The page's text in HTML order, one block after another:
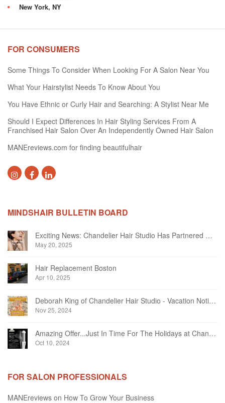
New York, NY
FOR CONSUMERS
Some Things To Consider When Looking For A Salon Near You
What Your Hairstylist Needs To Know About You
You Have Ethnic or Curly Hair and Searching: A Stylist Near Me
Should I Expect Differences In Hair Styling Services From A
Franchised Hair Salon Over An Independently Owned Hair Salon
MANEreviews.com for finding beautifulhair
MINDSHAIR BULLETIN BOARD
Exciting News: Chandelier Hair Studio Has Partnered With Beautifi
May 20, 2025
Hair Replacement Boston
Apr 10, 2025
Deborah King of Chandelier Hair Studio - Vacation Notice December 2024
Nov 25, 2024
Amazing Offer...Just In Time For The Holidays at Chandelier Hair Studio Oakville
Oct 10, 2024
FOR SALON PROFESSIONALS
MANEreviews on How To Grow Your Business